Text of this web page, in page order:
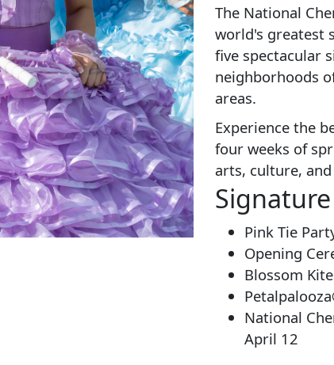
The National
world's greatest
five spectacular
neighborhoods
areas.
Experience the
four weeks of
arts, culture,
Pink Tie
Opening
Blossom
National
April 12